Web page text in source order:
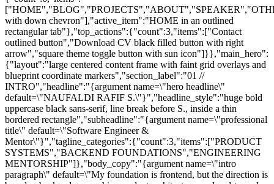
with down chevron"],"active_item":"HOME in an outlined
rectangular tab"},"top_actions":{"count":3,"items":["Contact
outlined button","Download CV black filled button with right
arrow","square theme toggle button with sun icon"]}},"main_hero":
{"layout":"large centered content frame with faint grid overlays and
blueprint coordinate markers","section_label":"01 //
INTRO","headline":"{argument name=\"hero headline\"
default=\"NAUFALDI RAFIF S.\"}","headline_style":"huge bold
uppercase black sans-serif, line break before S., inside a thin
bordered rectangle","subheadline":"{argument name=\"professional
title\" default=\"Software Engineer &
Mentor\"}","tagline_categories":{"count":3,"items":["PRODUCT
SYSTEMS","BACKEND FOUNDATIONS","ENGINEERING
MENTORSHIP"]},"body_copy":"{argument name=\"intro
paragraph\" default=\"My foundation is frontend, but the direction is